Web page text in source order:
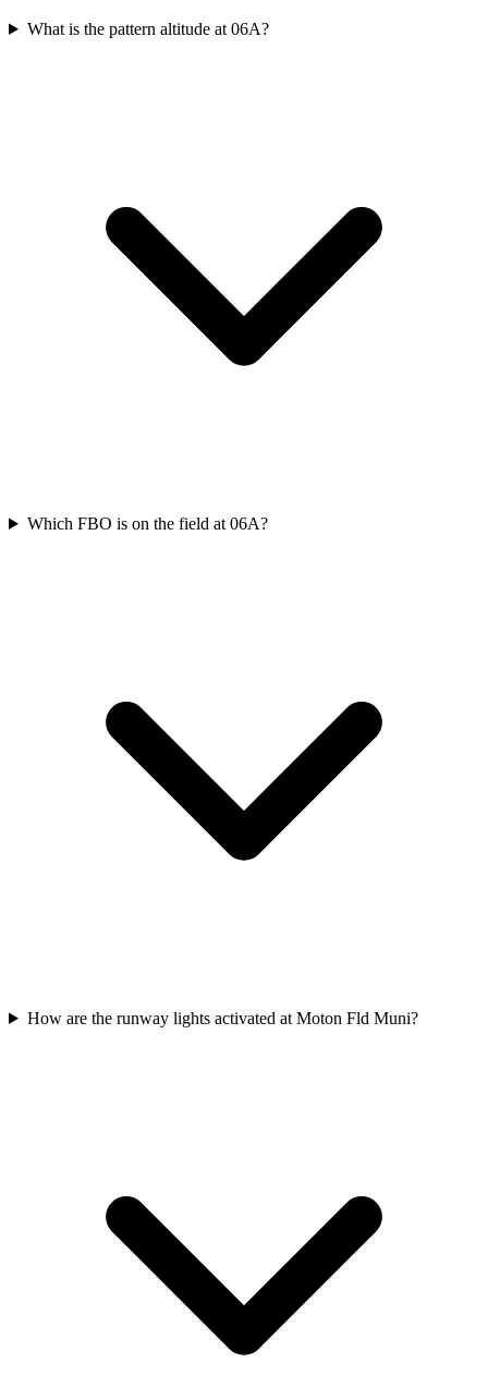
What is the pattern altitude at 06A?
Which FBO is on the field at 06A?
How are the runway lights activated at Moton Fld Muni?